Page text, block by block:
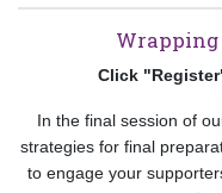
Click
In the final session of
strategies for final
to engage your